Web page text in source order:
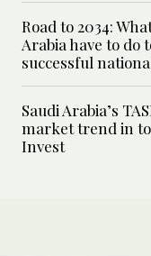
Road to 2034:
Arabia have to do
successful
Saudi Arabia’s
market trend in
Invest